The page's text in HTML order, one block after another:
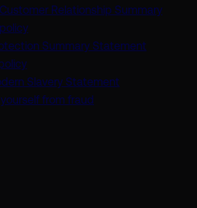
Relationship Summary
Summary Statement
Slavery Statement
from fraud